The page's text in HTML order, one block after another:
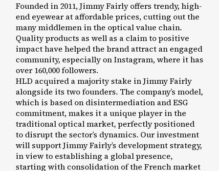
Founded in 2011, Jimmy Fairly offers trendy, high-
end eyewear at affordable prices, cutting out the
many middlemen in the optical value chain.
Quality products as well as a claim to positive
impact have helped the brand attract an engaged
community, especially on Instagram, where it has
over 160,000 followers.
HLD acquired a majority stake in Jimmy Fairly
alongside its two founders. The company’s model,
which is based on disintermediation and ESG
commitment, makes it a unique player in the
traditional optical market, perfectly positioned
to disrupt the sector’s dynamics. Our investment
will support Jimmy Fairly’s development strategy,
in view to establishing a global presence,
starting with consolidation of the French market